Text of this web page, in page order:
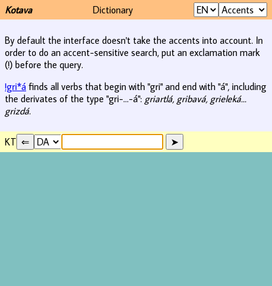
Kotava Dictionary
By default the interface doesn't take the accents into account. In
order to do an accent-sensitive search, put an exclamation mark
(!) before the query.
!gri*á finds all verbs that begin with "gri" and end with "á", including
the derivates of the type "gri-...-á": griartlá, gribavá, grieleká...
grizdá.
KT